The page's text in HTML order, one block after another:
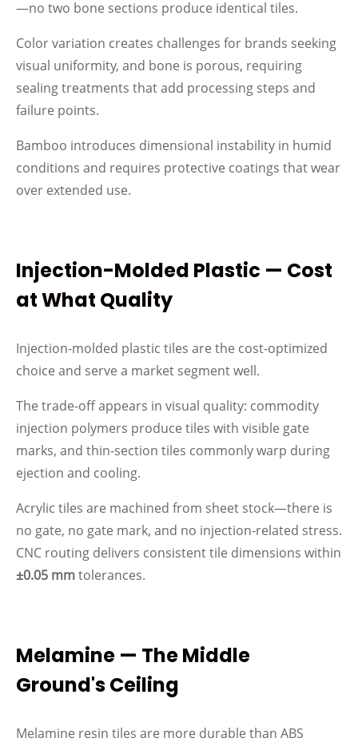
—no two bone sections produce identical tiles.
Color variation creates challenges for brands seeking
visual uniformity, and bone is porous, requiring
sealing treatments that add processing steps and
failure points.
Bamboo introduces dimensional instability in humid
conditions and requires protective coatings that wear
over extended use.
Injection-Molded Plastic — Cost
at What Quality
Injection-molded plastic tiles are the cost-optimized
choice and serve a market segment well.
The trade-off appears in visual quality: commodity
injection polymers produce tiles with visible gate
marks, and thin-section tiles commonly warp during
ejection and cooling.
Acrylic tiles are machined from sheet stock—there is
no gate, no gate mark, and no injection-related stress.
CNC routing delivers consistent tile dimensions within
±0.05 mmtolerances.
Melamine — The Middle
Ground's Ceiling
Melamine resin tiles are more durable than ABS